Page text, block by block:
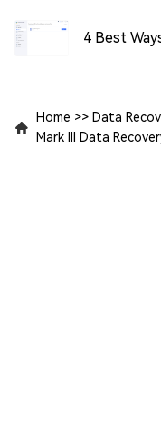
4 Best
Home >> Data
Mark III Data